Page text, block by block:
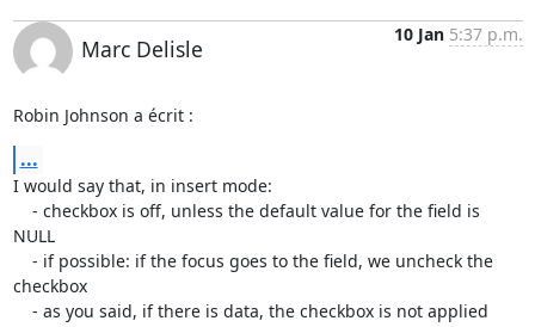
Marc Delisle
10 Jan 5:37 p.m.
Robin Johnson a écrit :
...
I would say that, in insert mode:
NULL
checkbox